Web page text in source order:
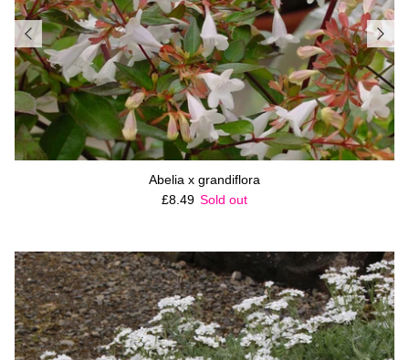
Abelia x grandiflora
Regular price
£8.49 Sold out